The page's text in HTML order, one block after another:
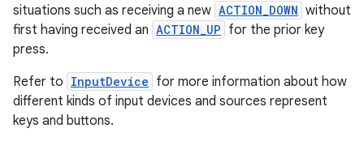
situations such as receiving a new ACTION_DOWN without
first having received an ACTION_UP for the prior key
press.
Refer to InputDevice for more information about how
different kinds of input devices and sources represent
keys and buttons.